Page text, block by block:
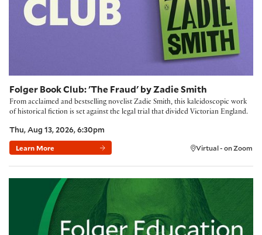
Folger Book Club: 'The Fraud' by Zadie Smith
From acclaimed and bestselling novelist Zadie Smith, this kaleidoscopic work
of historical fiction is set against the legal trial that divided Victorian England.
Thu, Aug 13, 2026, 6:30pm
Learn More Virtual - on Zoom
Building Community with the Folger Method